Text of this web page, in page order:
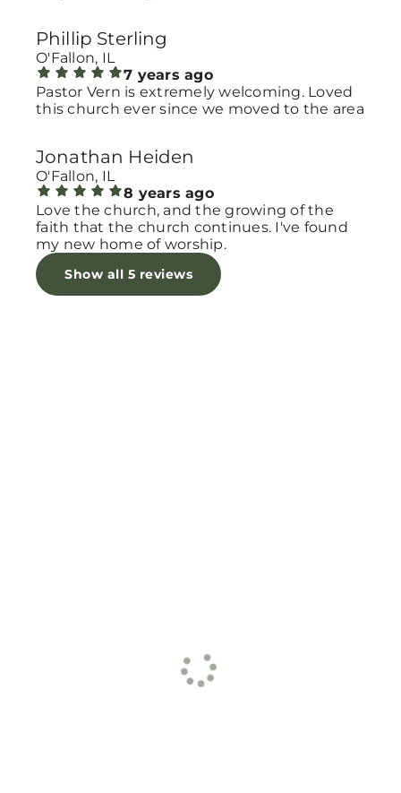
Phillip Sterling
O'Fallon, IL
7 years ago
Pastor Vern is extremely welcoming. Loved
this church ever since we moved to the area
Jonathan Heiden
O'Fallon, IL
8 years ago
Love the church, and the growing of the
faith that the church continues. I've found
my new home of worship.
Show all 5 reviews